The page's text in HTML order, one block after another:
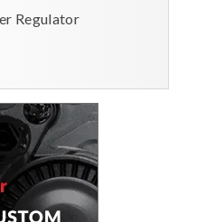
Regulator